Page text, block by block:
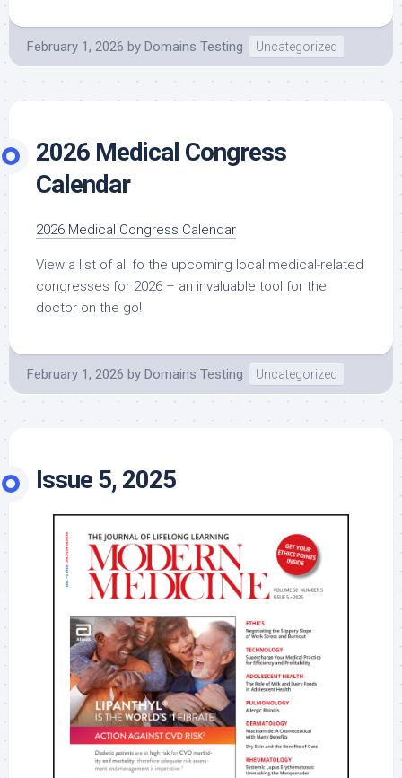
February 1, 2026 by Domains Testing Uncategorized
2026 Medical Congress
Calendar
2026 Medical Congress Calendar
View a list of all fo the upcoming local medical-related
congresses for 2026 – an invaluable tool for the
doctor on the go!
February 1, 2026 by Domains Testing Uncategorized
Issue 5, 2025